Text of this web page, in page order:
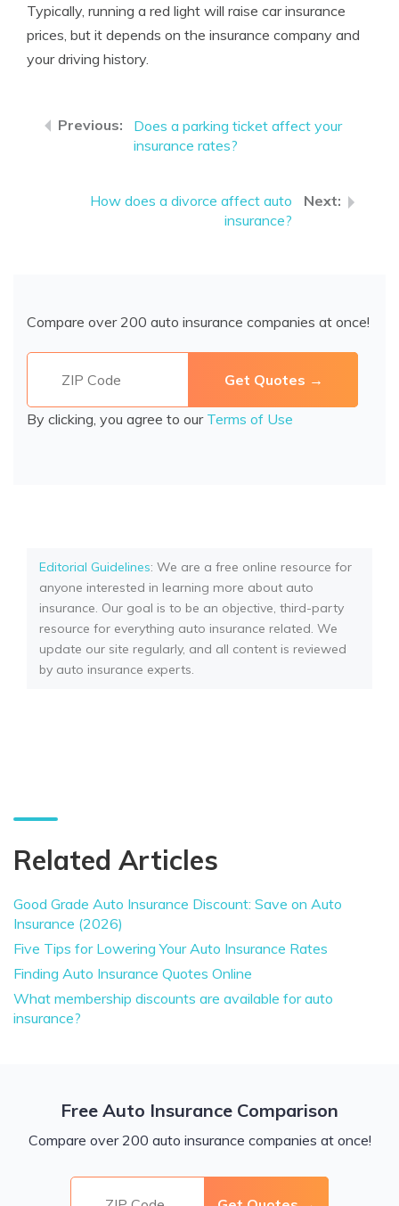
Typically, running a red light will raise car insurance
prices, but it depends on the insurance company and
your driving history.
Does a parking ticket affect your
insurance rates?
How does a divorce affect auto
insurance?
Compare over 200 auto insurance companies at once!
By clicking, you agree to our Terms of Use
Editorial Guidelines: We are a free online resource for
anyone interested in learning more about auto
insurance. Our goal is to be an objective, third-party
resource for everything auto insurance related. We
update our site regularly, and all content is reviewed
by auto insurance experts.
Related Articles
Good Grade Auto Insurance Discount: Save on Auto
Insurance (2026)
Five Tips for Lowering Your Auto Insurance Rates
Finding Auto Insurance Quotes Online
What membership discounts are available for auto
insurance?
Free Auto Insurance Comparison
Compare over 200 auto insurance companies at once!